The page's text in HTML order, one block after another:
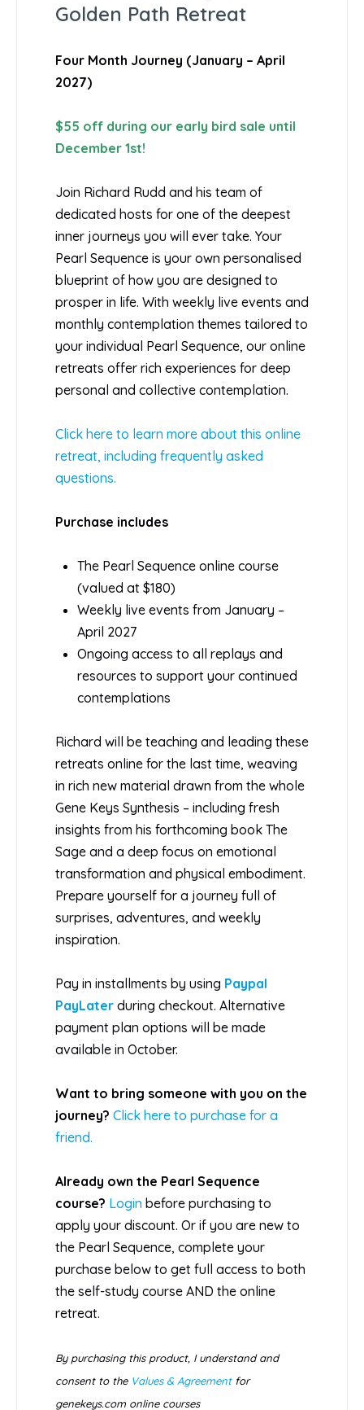
Golden Path Retreat
Four Month Journey (January – April
2027)
$55 off during our early bird sale until
December 1st!
Join Richard Rudd and his team of
dedicated hosts for one of the deepest
inner journeys you will ever take. Your
Pearl Sequence is your own personalised
blueprint of how you are designed to
prosper in life. With weekly live events and
monthly contemplation themes tailored to
your individual Pearl Sequence, our online
retreats offer rich experiences for deep
personal and collective contemplation.
Click here to learn more about this online
retreat, including frequently asked
questions.
Purchase includes
The Pearl Sequence online course
(valued at $180)
Weekly live events from January –
April 2027
Ongoing access to all replays and
resources to support your continued
contemplations
Richard will be teaching and leading these
retreats online for the last time, weaving
in rich new material drawn from the whole
Gene Keys Synthesis – including fresh
insights from his forthcoming book The
Sage and a deep focus on emotional
transformation and physical embodiment.
Prepare yourself for a journey full of
surprises, adventures, and weekly
inspiration.
Pay in installments by using Paypal
PayLater during checkout. Alternative
payment plan options will be made
available in October.
Want to bring someone with you on the
journey? Click here to purchase for a
friend.
Already own the Pearl Sequence
course? Login before purchasing to
apply your discount. Or if you are new to
the Pearl Sequence, complete your
purchase below to get full access to both
the self-study course AND the online
retreat.
By purchasing this product, I understand and
consent to the Values & Agreementfor
genekeys.com online courses